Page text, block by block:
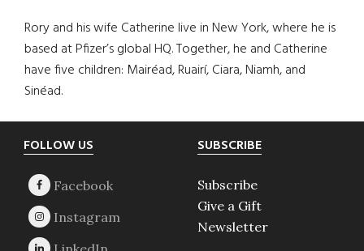
Rory and his wife Catherine live in New York, where he is
based at Pfizer’s global HQ. Together, he and Catherine
have five children: Mairéad, Ruairí, Ciara, Niamh, and
Sinéad.
Footer
FOLLOW US SUBSCRIBE
Subscribe
Give a Gift
Newsletter